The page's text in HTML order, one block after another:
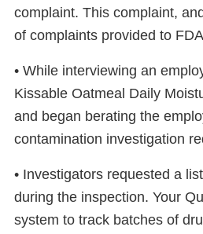
complaint. This complaint,
of complaints provided to
• While interviewing an
Kissable Oatmeal Daily
and began berating the
contamination investigation
• Investigators requested a
during the inspection. Your
system to track batches of